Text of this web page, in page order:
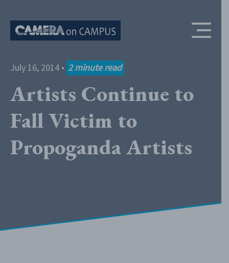
July 16, 2014 • 2 minute read
Artists Continue to
Fall Victim to
Propoganda Artists